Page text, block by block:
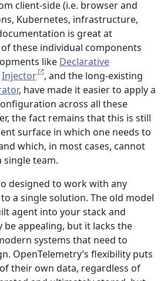
client-side (i.e. browser and
Kubernetes, infrastructure,
is great at
these individual components
like Declarative
Injector
, and the long-existing
, have made it easier to apply a
across all these
the fact remains that this is still
surface in which one needs to
which, in most cases, cannot
single team.
designed to work with any
a single solution. The old model
agent into your stack and
be appealing, but it lacks the
systems that need to
OpenTelemetry’s flexibility puts
their own data, regardless of